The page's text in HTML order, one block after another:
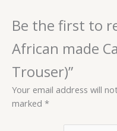
Be the first to
African made
Trouser)”
Your email address will
marked *